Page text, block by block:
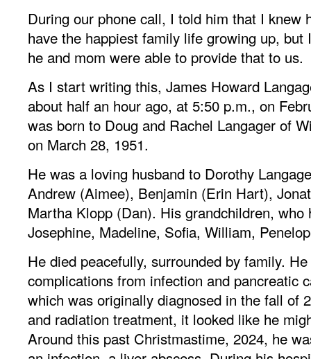
During our phone call, I told him that I knew
have the happiest family life growing up, but
he and mom were able to provide that to us.
As I start writing this, James Howard
about half an hour ago, at 5:50 p.m., on
was born to Doug and Rachel Langager of
on March 28, 1951.
He was a loving husband to Dorothy
Andrew (Aimee), Benjamin (Erin Hart),
Martha Klopp (Dan). His grandchildren, who
Josephine, Madeline, Sofia, William,
He died peacefully, surrounded by family.
complications from infection and pancreatic
which was originally diagnosed in the fall of
and radiation treatment, it looked like he
Around this past Christmastime, 2024, he